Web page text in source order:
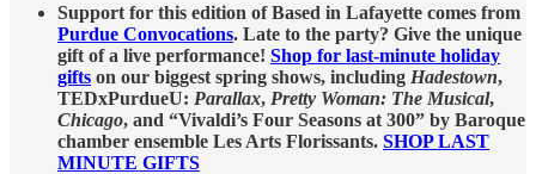
Support for this edition of Based in Lafayette comes from
Purdue Convocations. Late to the party? Give the unique
gift of a live performance! Shop for last-minute holiday
gifts on our biggest spring shows, including Hadestown,
TEDxPurdueU: Parallax, Pretty Woman: The Musical,
Chicago, and “Vivaldi’s Four Seasons at 300” by Baroque
chamber ensemble Les Arts Florissants. SHOP LAST
MINUTE GIFTS